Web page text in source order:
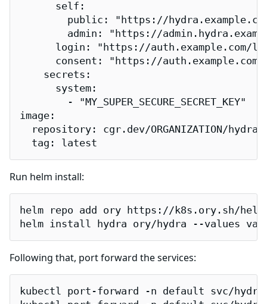
      self:
public: "https://
admin: "https://
login: "https://auth.example.com/
consent: "https://auth.example.com/
    secrets:
      system:
        - "MY_SUPER_SECURE_SECRET_KEY"
image:
repository: cgr.dev/ORGANIZATION/hydra-
  tag: latest
Run helm install:
helm repo add ory https://k8s.ory.sh/
helm install hydra ory/hydra --values
Following that, port forward the services:
kubectl port-forward -n default svc/hydra-